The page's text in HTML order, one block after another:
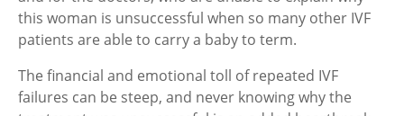
this woman is unsuccessful when so many other IVF
patients are able to carry a baby to term.
The financial and emotional toll of repeated IVF
failures can be steep, and never knowing why the